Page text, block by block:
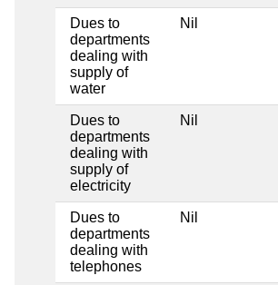
Dues to
departments
dealing with
supply of
water
Nil
Dues to
departments
dealing with
supply of
electricity
Nil
Dues to
departments
dealing with
telephones
Nil